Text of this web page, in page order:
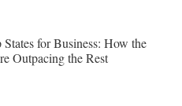
States for Business: How the
Outpacing the Rest